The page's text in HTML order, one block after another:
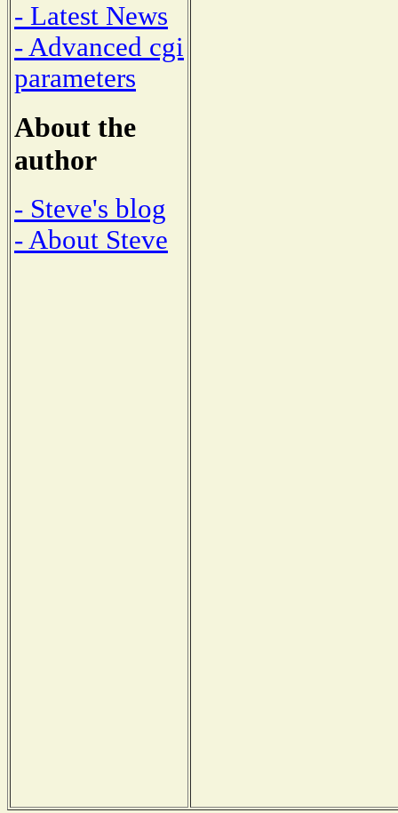
- Latest News
- Advanced cgi
parameters
About the
author
- Steve's blog
- About Steve